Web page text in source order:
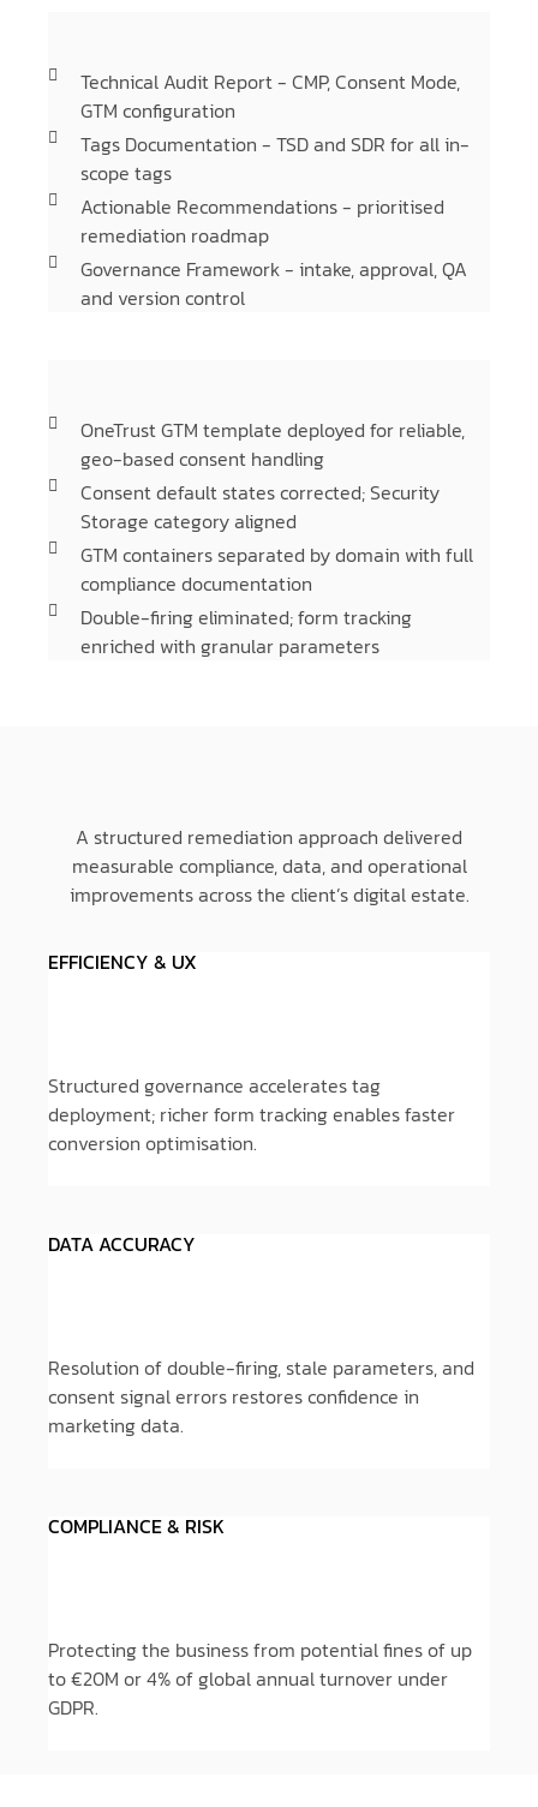
OneTrust GTM template deployed for reliable,
geo-based consent handling
Consent default states corrected; Security
Storage category aligned
GTM containers separated by domain with full
compliance documentation
Double-firing eliminated; form tracking
enriched with granular parameters
Technical Audit Report - CMP, Consent Mode,
GTM configuration
Tags Documentation - TSD and SDR for all in-
scope tags
Actionable Recommendations - prioritised
remediation roadmap
Governance Framework - intake, approval, QA
and version control
A structured remediation approach delivered
measurable compliance, data, and operational
improvements across the client’s digital estate.
COMPLIANCE & RISK
Protecting the business from potential fines of up
to €20M or 4% of global annual turnover under
GDPR.
DATA ACCURACY
Resolution of double-firing, stale parameters, and
consent signal errors restores confidence in
marketing data.
EFFICIENCY & UX
Structured governance accelerates tag
deployment; richer form tracking enables faster
conversion optimisation.